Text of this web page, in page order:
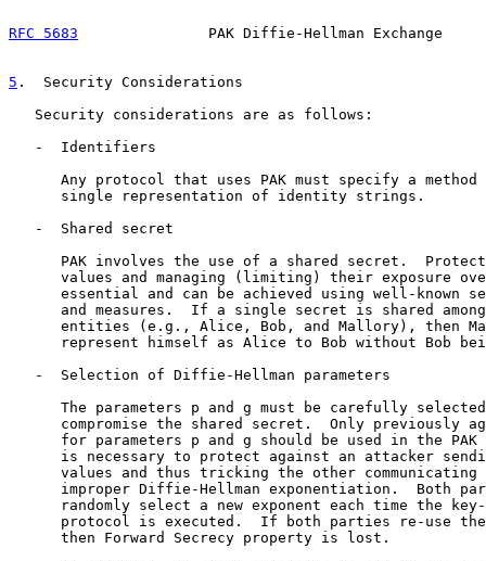
RFC 5683
PAK Diffie-Hellman Exchange
5 .  Security Considerations
   Security considerations are as follows:
   -  Identifiers
Any protocol that uses PAK must specify a method
      single representation of identity strings.
   -  Shared secret
PAK involves the use of a shared secret.
values and managing (limiting) their exposure
essential and can be achieved using well-known
and measures.  If a single secret is shared
entities (e.g., Alice, Bob, and Mallory), then
represent himself as Alice to Bob without Bob
   -  Selection of Diffie-Hellman parameters
The parameters p and g must be carefully
compromise the shared secret.  Only previously
for parameters p and g should be used in the PAK
is necessary to protect against an attacker
values and thus tricking the other communicating
improper Diffie-Hellman exponentiation.  Both
randomly select a new exponent each time the
protocol is executed.  If both parties re-use
      then Forward Secrecy property is lost.